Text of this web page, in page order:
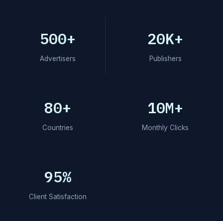
500+
Advertisers
20K+
Publishers
80+
Countries
10M+
Monthly Clicks
95%
Client Satisfaction